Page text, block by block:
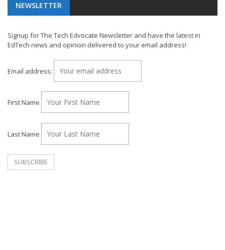
NEWSLETTER
Signup for The Tech Edvocate Newsletter and have the latest in
EdTech news and opinion delivered to your email address!
Email address:
First Name
Last Name